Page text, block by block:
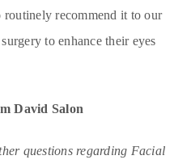
recommend it to our
to enhance their eyes
David Salon
questions regarding Facial